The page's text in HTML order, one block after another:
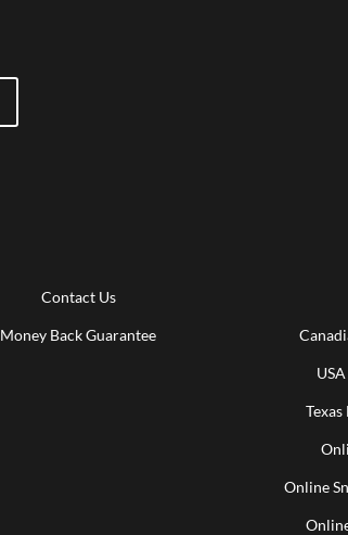
Contact Us
Money Back Guarantee
Online